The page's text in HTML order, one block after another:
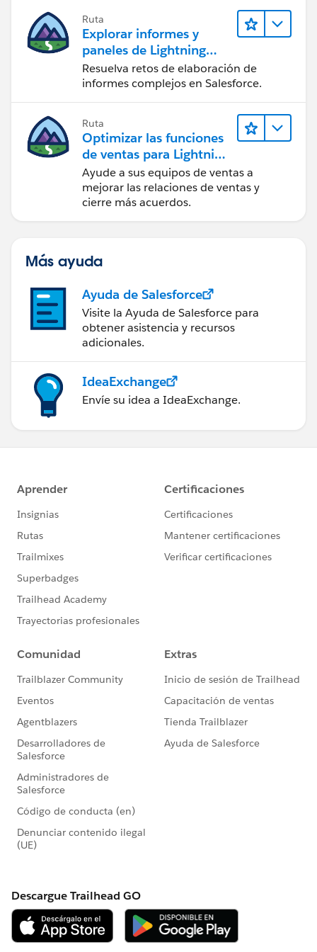
                console.log('SAVED OK');
} else if (saveResult.state ===
console.log("User is
} else if (saveResult.state ===
console.log('Problem
            } else {
console.log('Unknown
            }
        }));
                    </p>
<div class="slds-
<aura:iteration
<span
<label
<span
                            </span>
                    </div>
                </div>
            </fieldset>
        </div>
    </lightning:card>
</aura:component>
And the modified controller code:
({
component.set("v.record.Status__c",
if (saveResult.state ===
} else if (saveResult.state ===
console.log("User is
} else if (saveResult.state ===
console.log('Problem
console.log('Unknown
        }));
    }
})
Ruta
Explorar informes y
paneles de Lightning
Experience
Resuelva retos de elaboración de
informes complejos en Salesforce.
Ruta
Optimizar las funciones
de ventas para Lightning
Experience
Ayude a sus equipos de ventas a
mejorar las relaciones de ventas y
cierre más acuerdos.
Más ayuda
Ayuda de Salesforce
Visite la Ayuda de Salesforce para
obtener asistencia y recursos
adicionales.
IdeaExchange
Envíe su idea a IdeaExchange.